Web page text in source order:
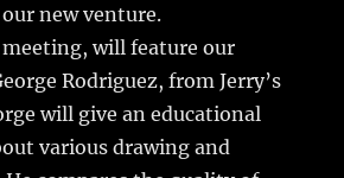
new venture.
meeting, will feature our
Rodriguez, from Jerry’s
will give an educational
various drawing and